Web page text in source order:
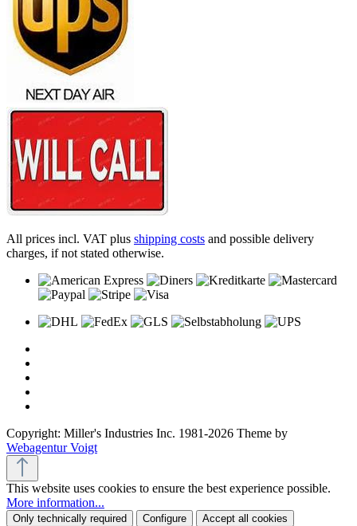
All prices incl. VAT plus shipping costs and possible delivery
charges, if not stated otherwise.
Copyright: Miller's Industries Inc. 1981-2026 Theme by
Webagentur Voigt
This website uses cookies to ensure the best experience possible.
More information...
Only technically required Configure Accept all cookies